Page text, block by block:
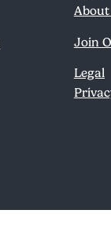
About
Join
Legal